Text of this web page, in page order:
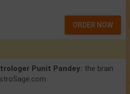
ORDER NOW
Punit Pandey: the brain